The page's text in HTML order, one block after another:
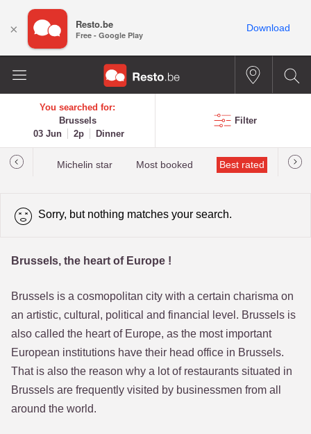
You searched for:
Brussels
03 Jun
2p Dinner
Filter
Michelin star Most booked Best rated
Sorry, but nothing matches your search.
Brussels, the heart of Europe !
Brussels is a cosmopolitan city with a certain charisma on
an artistic, cultural, political and financial level. Brussels is
also called the heart of Europe, as the most important
European institutions have their head office in Brussels.
That is also the reason why a lot of restaurants situated in
Brussels are frequently visited by businessmen from all
around the world.
× Resto.be
Free - Google Play
Download